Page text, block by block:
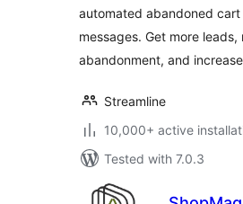
automated abandoned
messages. Get more
abandonment, and
Streamline
10,000+ active
Tested with 7.0.3